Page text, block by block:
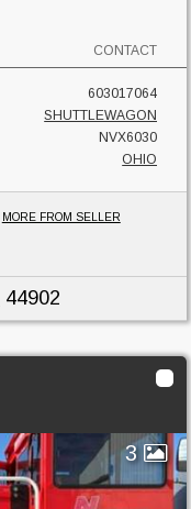
CONTACT
603017064
SHUTTLEWAGON
NVX6030
OHIO
MORE FROM SELLER
44902
3